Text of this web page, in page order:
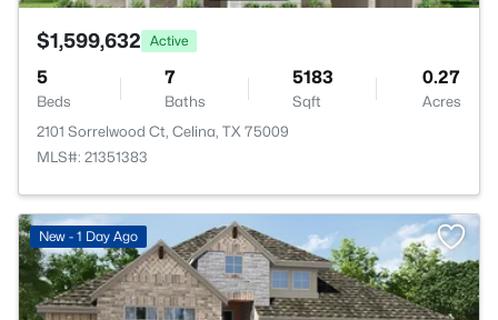
$1,599,632 Active
5
Beds
7
Baths
5183
Sqft
0.27
Acres
2101 Sorrelwood Ct, Celina, TX 75009
MLS#: 21351383
New - 1 Day Ago